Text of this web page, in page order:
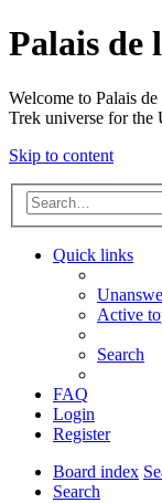
Palais de
Welcome to Palais
Trek universe for the
Skip to content
Quick links
Active
Search
FAQ
Login
Register
Board index
Search